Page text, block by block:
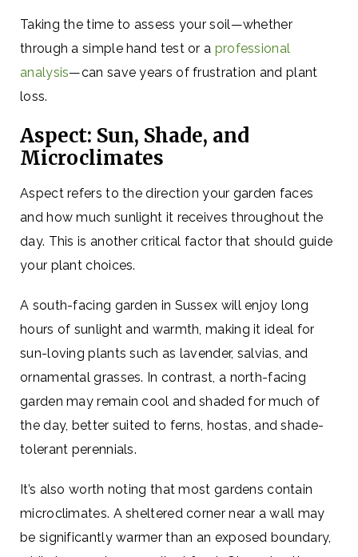
Taking the time to assess your soil—whether
through a simple hand test or a professional
analysis—can save years of frustration and plant
loss.
Aspect: Sun, Shade, and
Microclimates
Aspect refers to the direction your garden faces
and how much sunlight it receives throughout the
day. This is another critical factor that should guide
your plant choices.
A south-facing garden in Sussex will enjoy long
hours of sunlight and warmth, making it ideal for
sun-loving plants such as lavender, salvias, and
ornamental grasses. In contrast, a north-facing
garden may remain cool and shaded for much of
the day, better suited to ferns, hostas, and shade-
tolerant perennials.
It’s also worth noting that most gardens contain
microclimates. A sheltered corner near a wall may
be significantly warmer than an exposed boundary,